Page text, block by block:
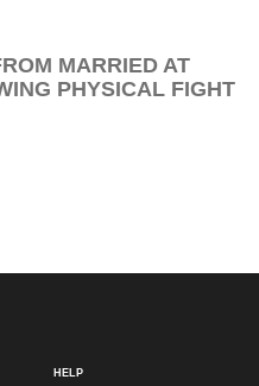
MARRIED AT
PHYSICAL FIGHT
HELP